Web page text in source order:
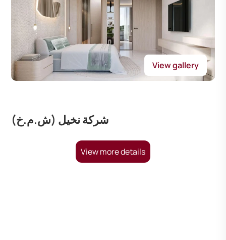
View gallery
شركة نخيل (ش.م.خ)
View more details